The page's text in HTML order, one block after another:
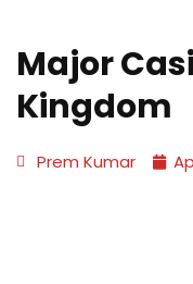
Major
Kingdom
Prem Kumar